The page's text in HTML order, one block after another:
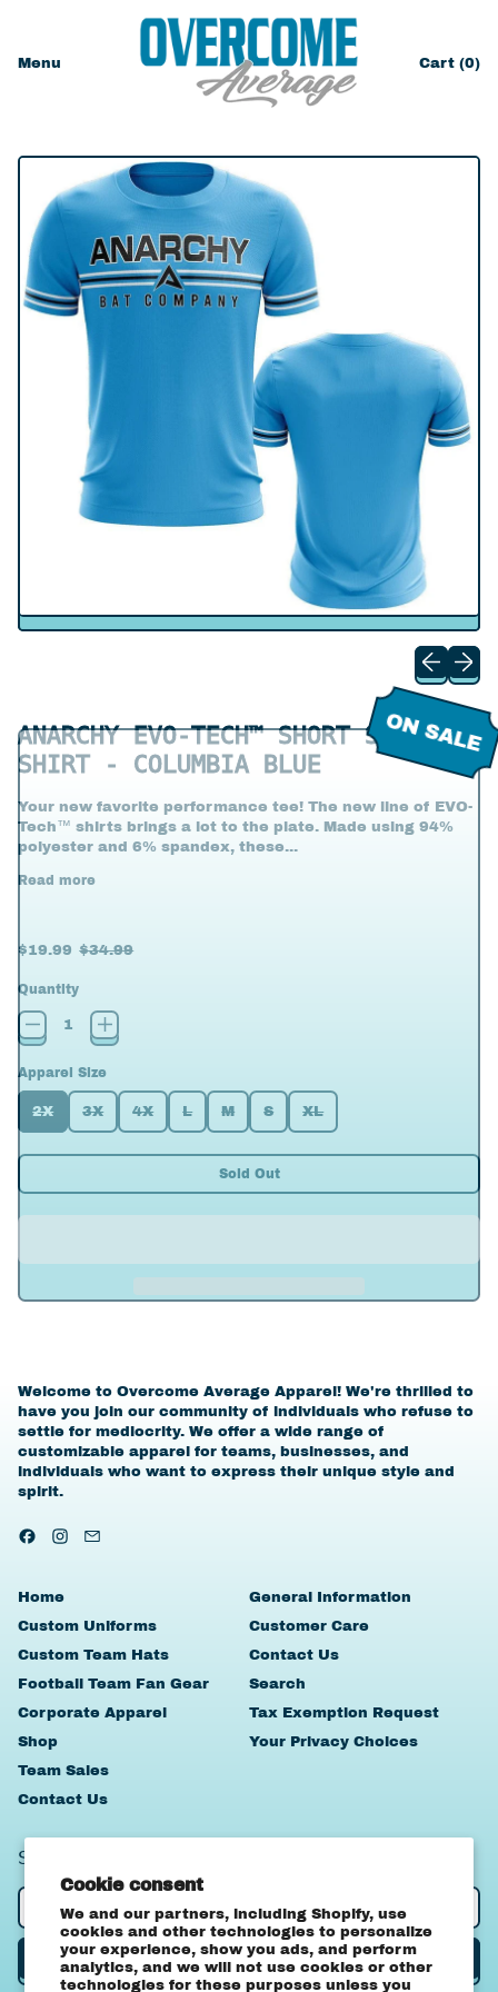
Cookie consent
We and our partners, including Shopify, use
cookies and other technologies to personalize
your experience, show you ads, and perform
analytics, and we will not use cookies or other
technologies for these purposes unless you
Menu Cart (0)
items
Previous
Next
ANARCHY EVO-TECH™ SHORT SLEEVE
SHIRT - COLUMBIA BLUE
Your new favorite performance tee! The new line of EVO-
Tech™ shirts brings a lot to the plate. Made using 94%
polyester and 6% spandex, these...
Read more
Regular price
$19.99 Sale price
$34.99
ON SALE
Quantity
Apparel Size
2X 3X 4X L M S XL
Sold Out
Welcome to Overcome Average Apparel! We're thrilled to
have you join our community of individuals who refuse to
settle for mediocrity. We offer a wide range of
customizable apparel for teams, businesses, and
individuals who want to express their unique style and
spirit.
Facebook
Instagram
Home
Custom Uniforms
Custom Team Hats
Football Team Fan Gear
Corporate Apparel
Shop
Team Sales
Contact Us
General Information
Customer Care
Contact Us
Search
Tax Exemption Request
Your Privacy Choices
SIGN UP TO OUR NEWSLETTER
Email Address
Subscribe